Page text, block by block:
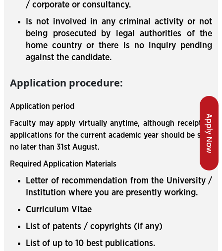
Apply Now
/ corporate or consultancy.
Is not involved in any criminal activity or not
being prosecuted by legal authorities of the
home country or there is no inquiry pending
against the candidate.
Application procedure:
Application period
Faculty may apply virtually anytime, although receipt of
applications for the current academic year should be sent
no later than 31st August.
Required Application Materials
Letter of recommendation from the University /
Institution where you are presently working.
Curriculum Vitae
List of patents / copyrights (if any)
List of up to 10 best publications.